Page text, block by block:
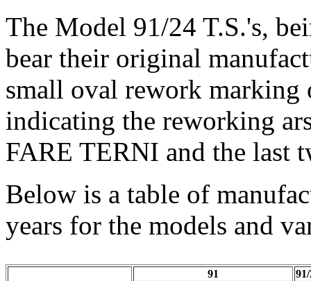
The Model 91/24 T.S.'s,
bear their original
small oval rework marking
indicating the reworking
FARE TERNI and the last
Below is a table of
years for the models and
91